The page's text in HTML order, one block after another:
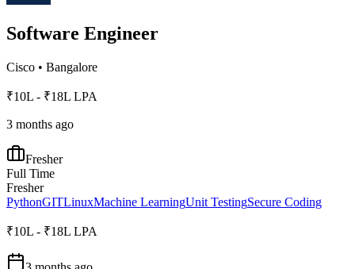
Software Engineer
Cisco • Bangalore
₹10L - ₹18L LPA
3 months ago
Fresher
Full Time
Fresher
PythonGITLinuxMachine LearningUnit TestingSecure Coding
₹10L - ₹18L LPA